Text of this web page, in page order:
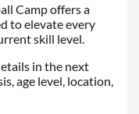
Camp offers a
to elevate every
skill level.
in the next
age level, location,